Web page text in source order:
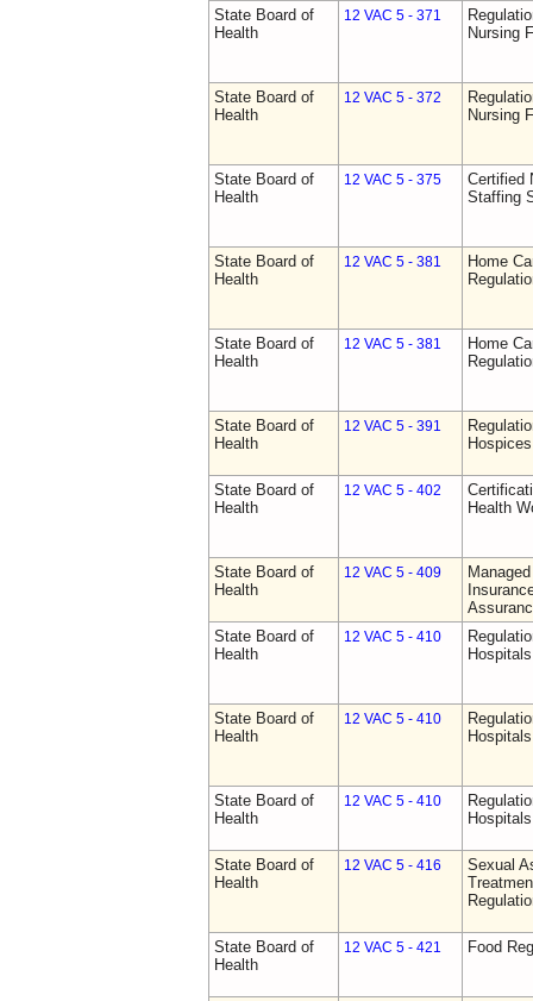
State Board of
Health
12 VAC 5 - 371
Nursing
State Board of
Health
12 VAC 5 - 372
Nursing
State Board of
Health
12 VAC 5 - 375
Certified
Staffing
State Board of
Health
12 VAC 5 - 381
Home
State Board of
Health
12 VAC 5 - 381
Home
State Board of
Health
12 VAC 5 - 391
Hospices
State Board of
Health
12 VAC 5 - 402
Health
State Board of
Health
12 VAC 5 - 409
State Board of
Health
12 VAC 5 - 410
State Board of
Health
12 VAC 5 - 410
State Board of
Health
12 VAC 5 - 410
State Board of
Health
12 VAC 5 - 416
Sexual
State Board of
Health
12 VAC 5 - 421 Food